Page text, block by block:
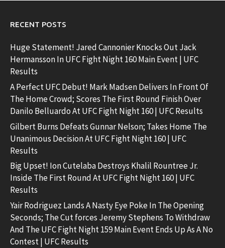
RECENT POSTS
Huge Statement! Jared Cannonier Knocks Out Jack
Hermansson In UFC Fight Night 160 Main Event | UFC
Results
A Perfect UFC Debut! Mark Madsen Delivers In Front Of
The Home Crowd; Scores The First Round Finish Over
Danilo Belluardo At UFC Fight Night 160 | UFC Results
Gilbert Burns Defeats Gunnar Nelson; Takes Home The
Unanimous Decision At UFC Fight Night 160 | UFC
Results
Big Upset! Ion Cutelaba Destroys Khalil Rountree Jr.
Inside The First Round At UFC Fight Night 160 | UFC
Results
Yair Rodriguez Lands A Nasty Eye Poke In The Opening
Seconds; The Cut forces Jeremy Stephens To Withdraw
And The UFC Fight Night 159 Main Event Ends Up As A No
Contest | UFC Results